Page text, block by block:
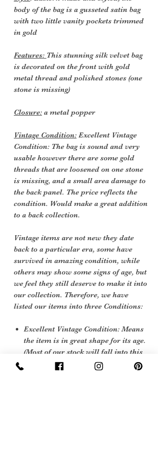
body of the bag is a gusseted satin bag
with two little vanity pockets trimmed
in gold
Features: This stunning silk velvet bag
is decorated on the front with gold
metal thread and polished stones (one
stone is missing)
Closure: a metal popper
Vintage Condition: Excellent Vintage
Condition: The bag is sound and very
usable however there are some gold
threads that are loosened on one stone
is missing, and a small area damage to
the back panel. The price reflects the
condition. Would make a great addition
to a back collection.
Vintage items are not new they date
back to a particular era, some have
survived in amazing condition, while
others may show some signs of age, but
we feel they still deserve to make it into
our collection. Therefore, we have
listed our items into three Conditions:
Excellent Vintage Condition: Means
the item is in great shape for its age.
(Most of our stock will fall into this